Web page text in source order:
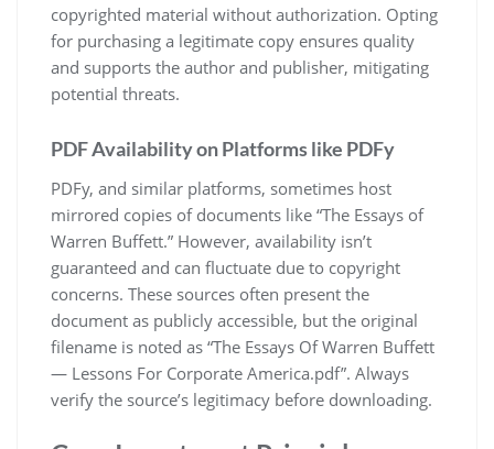
copyrighted material without authorization. Opting
for purchasing a legitimate copy ensures quality
and supports the author and publisher, mitigating
potential threats.
PDF Availability on Platforms like PDFy
PDFy, and similar platforms, sometimes host
mirrored copies of documents like “The Essays of
Warren Buffett.” However, availability isn’t
guaranteed and can fluctuate due to copyright
concerns. These sources often present the
document as publicly accessible, but the original
filename is noted as “The Essays Of Warren Buffett
― Lessons For Corporate America.pdf”. Always
verify the source’s legitimacy before downloading.